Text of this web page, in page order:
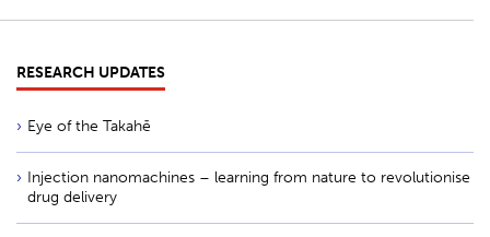
RESEARCH UPDATES
Eye of the Takahē
Injection nanomachines – learning from nature to revolutionise
drug delivery